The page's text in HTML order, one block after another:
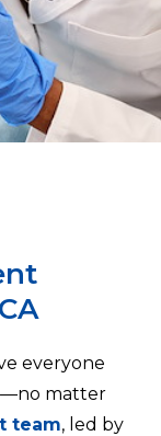
everyone
matter
team, led by